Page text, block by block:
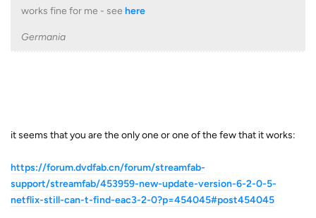
works fine for me - see here
Germania
it seems that you are the only one or one of the few that it works:
https://forum.dvdfab.cn/forum/streamfab-
support/streamfab/453959-new-update-version-6-2-0-5-
netflix-still-can-t-find-eac3-2-0?p=454045#post454045